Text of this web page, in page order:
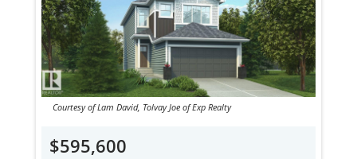
Courtesy of Lam David, Tolvay Joe of Exp Realty
$595,600